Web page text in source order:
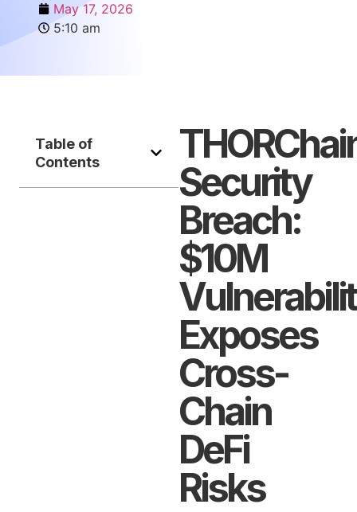
May 17, 2026
5:10 am
Table of
Contents
Security
Breach:
$10M
Exposes
Cross-
Chain
DeFi
Risks